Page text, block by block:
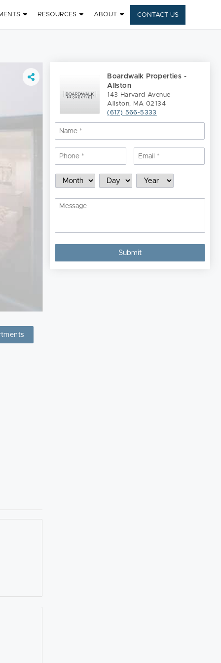
RESOURCES ABOUT CONTACT US
Boardwalk Properties -
Allston
143 Harvard Avenue
Allston, MA 02134
(617) 566-5333
Schedule
Month Day Year
Message